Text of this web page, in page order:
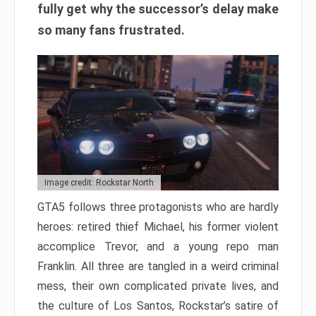
fully get why the successor’s delay make
so many fans frustrated.
Image credit: Rockstar North
GTA5 follows three protagonists who are hardly
heroes: retired thief Michael, his former violent
accomplice Trevor, and a young repo man
Franklin. All three are tangled in a weird criminal
mess, their own complicated private lives, and
the culture of Los Santos, Rockstar’s satire of